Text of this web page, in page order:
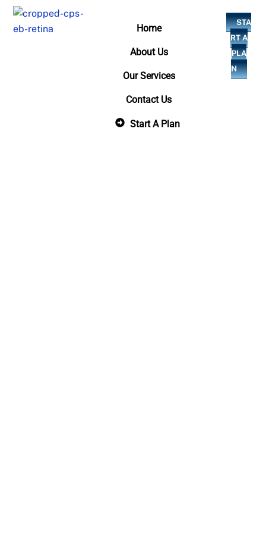
Skip
Home
About Us
Our Services
Contact Us
Start A Plan
STA
RT A
PLA
N